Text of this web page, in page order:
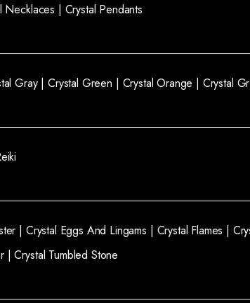
Necklaces | Crystal Pendants
Gray |Crystal Green | Crystal Orange | Crystal
| Crystal Eggs And Lingams | Crystal Flames |
|Crystal Tumbled Stone